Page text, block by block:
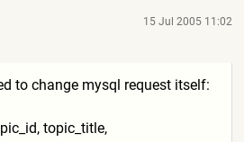
15 Jul 2005 11:02
to change mysql request itself:
topic_title,